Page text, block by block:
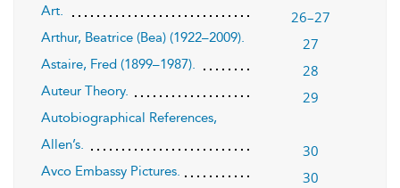
Art. 26–27
Arthur, Beatrice (Bea) (1922–2009). 27
Astaire, Fred (1899–1987). 28
Auteur Theory. 29
Autobiographical References,
Allen’s.
30
Avco Embassy Pictures. 30